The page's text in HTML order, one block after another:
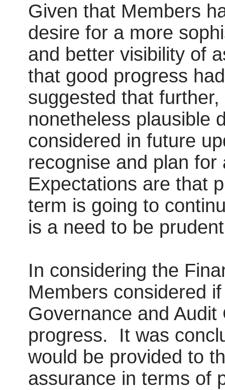
Given that Members
desire for a more
and better visibility of
that good progress
suggested that
nonetheless plausible
considered in future
recognise and plan
Expectations are that
term is going to
is a need to be
In considering the
Members considered
Governance and
progress.
It was
would be provided to
assurance in terms of